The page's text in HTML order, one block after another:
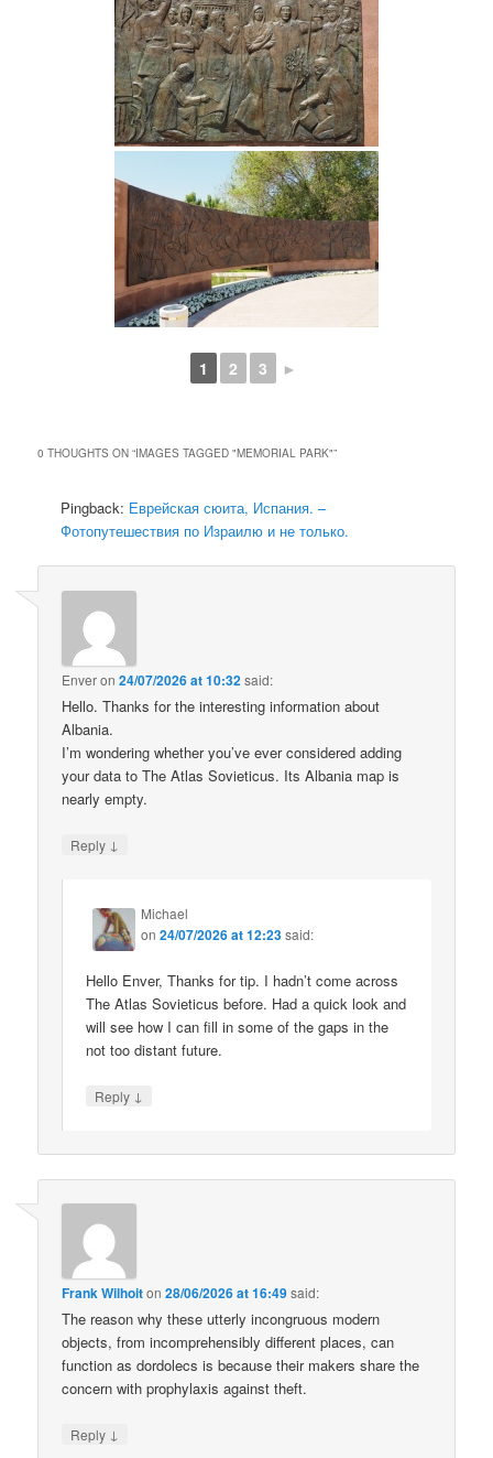
1 2 3 ►
0 THOUGHTS ON “IMAGES TAGGED "MEMORIAL PARK"”
Pingback: Еврейская сюита, Испания. –
Фотопутешествия по Израилю и не только.
Enveron24/07/2026 at 10:32said:
Hello. Thanks for the interesting information about
Albania.
I’m wondering whether you’ve ever considered adding
your data to The Atlas Sovieticus. Its Albania map is
nearly empty.
Reply ↓
Michael
on24/07/2026 at 12:23said:
Hello Enver, Thanks for tip. I hadn’t come across
The Atlas Sovieticus before. Had a quick look and
will see how I can fill in some of the gaps in the
not too distant future.
Reply ↓
Frank Wilhoiton28/06/2026 at 16:49said:
The reason why these utterly incongruous modern
objects, from incomprehensibly different places, can
function as dordolecs is because their makers share the
concern with prophylaxis against theft.
Reply ↓